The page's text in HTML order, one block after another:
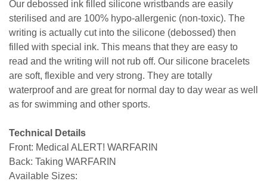
Our debossed ink filled silicone wristbands are easily
sterilised and are 100% hypo-allergenic (non-toxic). The
writing is actually cut into the silicone (debossed) then
filled with special ink. This means that they are easy to
read and the writing will not rub off. Our silicone bracelets
are soft, flexible and very strong. They are totally
waterproof and are great for normal day to day wear as well
as for swimming and other sports.
Technical Details
Front: Medical ALERT! WARFARIN
Back: Taking WARFARIN
Available Sizes: